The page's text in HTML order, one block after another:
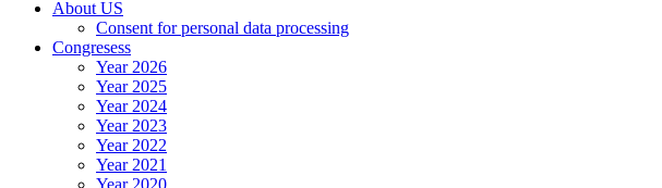
About US
Consent for personal data processing
Congresess
Year 2026
Year 2025
Year 2024
Year 2023
Year 2022
Year 2021
Year 2020